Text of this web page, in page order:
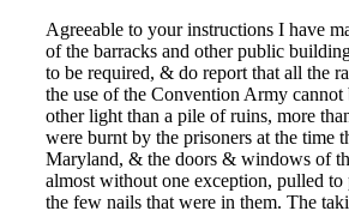
Agreeable to your instructions I have
of the barracks and other public
to be required, & do report that all the
the use of the Convention Army cannot
other light than a pile of ruins, more
were burnt by the prisoners at the time
Maryland, & the doors & windows of
almost without one exception, pulled
the few nails that were in them. The